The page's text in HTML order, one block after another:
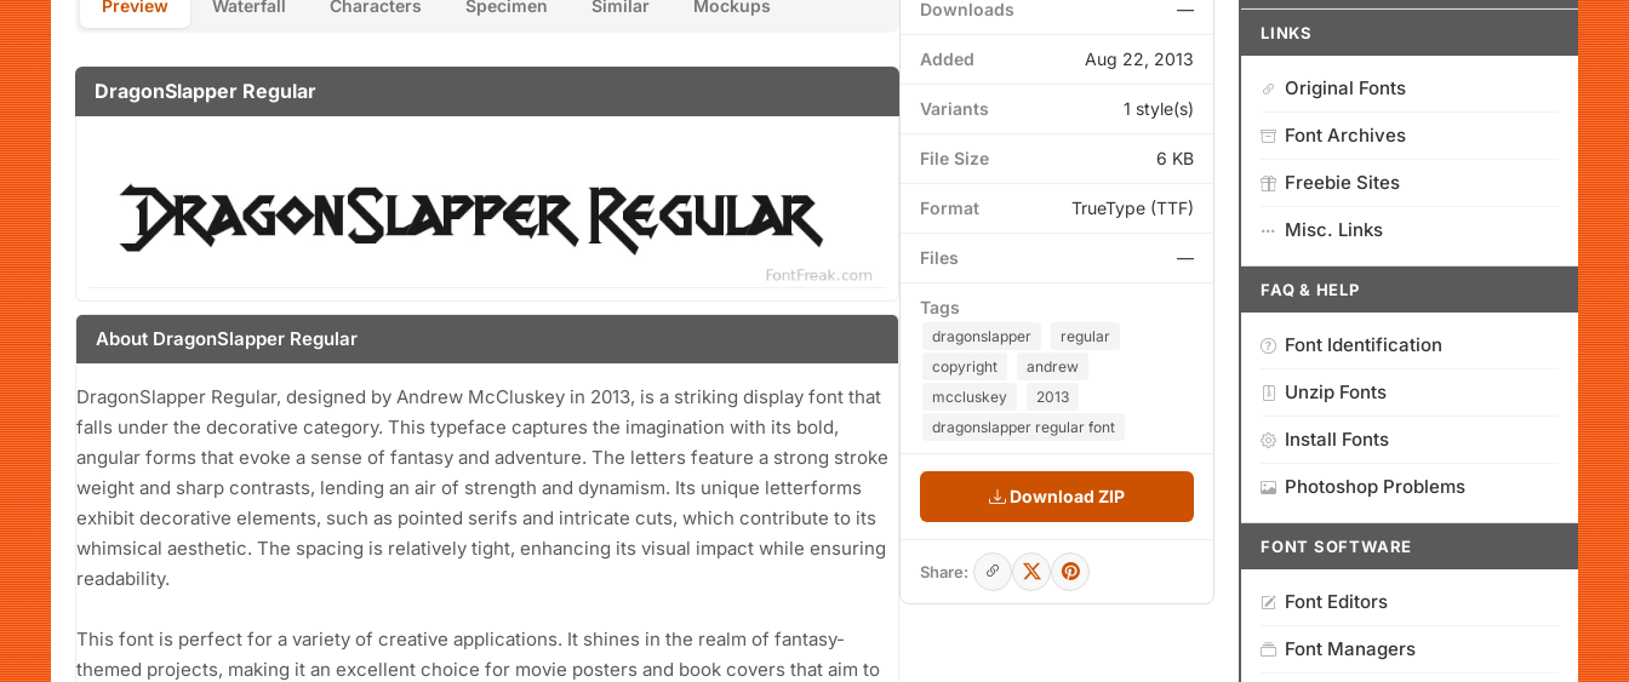
Preview Waterfall Characters Specimen Similar Mockups
DragonSlapper Regular
About DragonSlapper Regular
DragonSlapper Regular, designed by Andrew McCluskey in 2013, is a striking display font that
falls under the decorative category. This typeface captures the imagination with its bold,
angular forms that evoke a sense of fantasy and adventure. The letters feature a strong stroke
weight and sharp contrasts, lending an air of strength and dynamism. Its unique letterforms
exhibit decorative elements, such as pointed serifs and intricate cuts, which contribute to its
whimsical aesthetic. The spacing is relatively tight, enhancing its visual impact while ensuring
readability.
This font is perfect for a variety of creative applications. It shines in the realm of fantasy-
themed projects, making it an excellent choice for movie posters and book covers that aim to
Downloads —
Added Aug 22, 2013
Variants 1 style(s)
File Size 6 KB
Format TrueType (TTF)
Files —
Tags
dragonslapper
regular
copyright
andrew
mccluskey
2013
dragonslapper regular font
Download ZIP
Share:
LINKS
Original Fonts
Font Archives
Freebie Sites
Misc. Links
FAQ & HELP
Font Identification
Unzip Fonts
Install Fonts
Photoshop Problems
FONT SOFTWARE
Font Editors
Font Managers